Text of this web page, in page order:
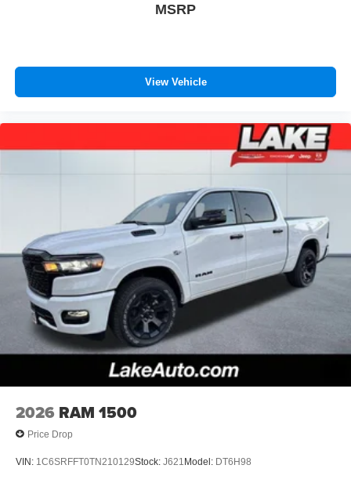
Seats; B&O Sound System by Bang and Olufsen. Twin
and Smart Hitch. Tough Bed Spray-In Bedliner. Power-
Sliding Rear-Window with Defrost. SecuriCode Keyless
Entry Keypad (driver's Side). Electronic-Locking with 3.31
Heat Supplemental Cab Heater. Upfitter Switches (6). All-
Weather Floor Mats. Rear Wheel Well Liners. LED Roof
Clearance Lights. **Equipment listed is based on original
vehicle build and subject to change. Please confirm the
accuracy of the included equipment by calling the dealer
prior to purchase.**
MSRP
View Vehicle
2026 RAM 1500
Price Drop
VIN: 1C6SRFFT0TN210129Stock: J621 Model: DT6H98